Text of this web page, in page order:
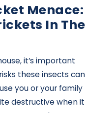
Menace:
In The
it’s important
these insects can
you or your family
destructive when it